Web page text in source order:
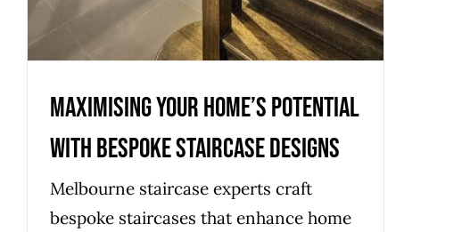
Maximising Your Home’s Potential
with Bespoke Staircase Designs
Melbourne staircase experts craft
bespoke staircases that enhance home